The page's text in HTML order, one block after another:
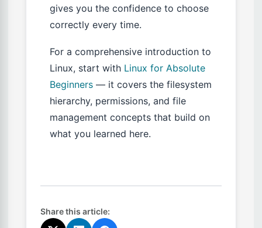
gives you the confidence to choose
correctly every time.
For a comprehensive introduction to
Linux, start with Linux for Absolute
Beginners — it covers the filesystem
hierarchy, permissions, and file
management concepts that build on
what you learned here.
Share this article: